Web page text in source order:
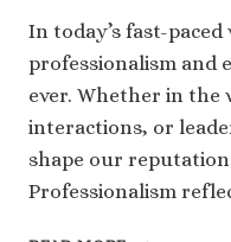
In today’s fast-
professionalism and
ever. Whether in the
interactions, or
shape our
Professionalism